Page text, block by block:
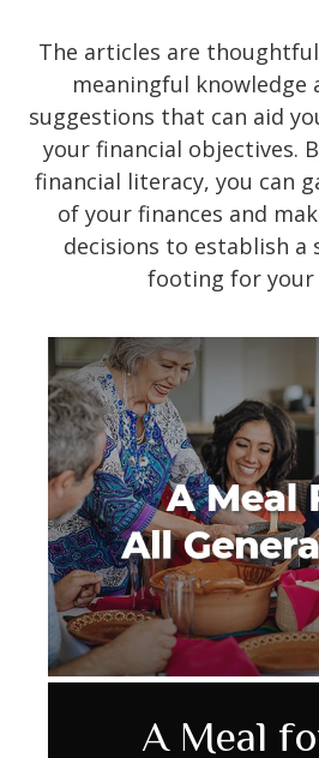
The articles are
meaningful knowledge
suggestions that can aid
your financial objectives.
financial literacy, you can
of your finances and
decisions to establish a
footing for
9 Facts
A Meal
Reviewing